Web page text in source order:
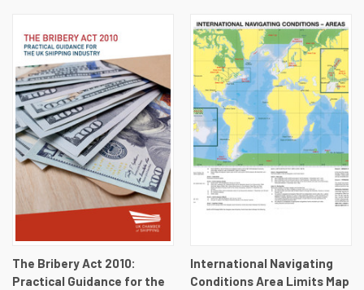
The Bribery Act 2010:
Practical Guidance for the
International Navigating
Conditions Area Limits Map